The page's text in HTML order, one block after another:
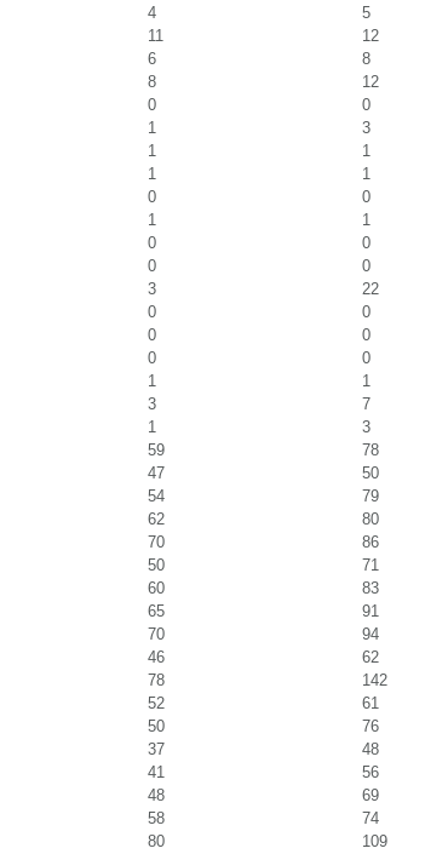
4
5
11
12
6
8
8
12
0
0
1
3
1
1
1
1
0
0
1
1
0
0
0
0
3
22
0
0
0
0
0
0
1
1
3
7
1
3
59
78
47
50
54
79
62
80
70
86
50
71
60
83
65
91
70
94
46
62
78
142
52
61
50
76
37
48
41
56
48
69
58
74
80 109